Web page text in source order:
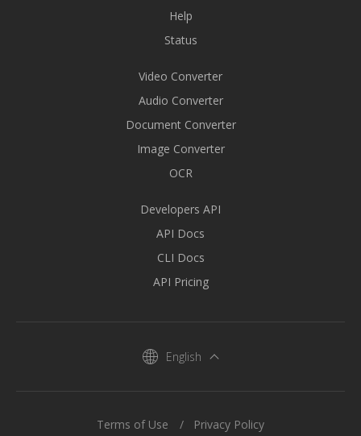
Help
Status
Video Converter
Audio Converter
Document Converter
Image Converter
OCR
Developers API
API Docs
CLI Docs
API Pricing
English
Terms of Use Privacy Policy